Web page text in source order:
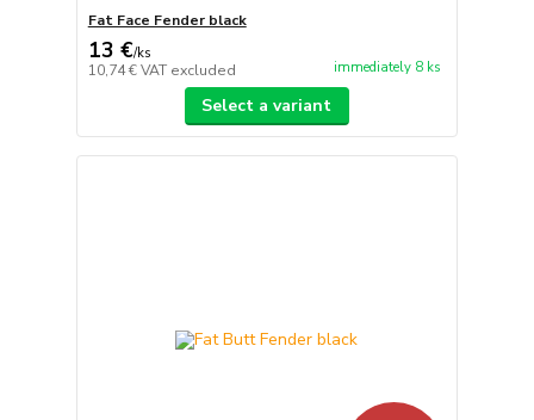
Fat Face Fender black
13 €/ks
10,74 €VAT excluded immediately 8 ks
Select a variant